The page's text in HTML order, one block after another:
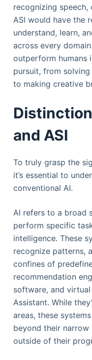
recognizing
ASI would have the
understand, learn,
across every
outperform humans
pursuit, from
to making creative
and ASI
To truly grasp the
it’s essential to
conventional AI.
AI refers to a broad
perform specific
intelligence. These
recognize patterns,
confines of
recommendation
software, and
Assistant. While
areas, these
beyond their
outside of their